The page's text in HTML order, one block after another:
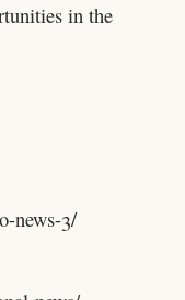
in the
news-3/